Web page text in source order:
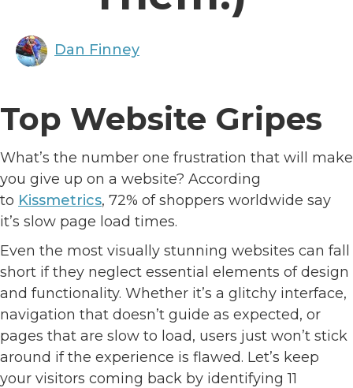
Dan Finney
Top Website Gripes
What’s the number one frustration that will make
you give up on a website? According
to Kissmetrics, 72% of shoppers worldwide say
it’s slow page load times.
Even the most visually stunning websites can fall
short if they neglect essential elements of design
and functionality. Whether it’s a glitchy interface,
navigation that doesn’t guide as expected, or
pages that are slow to load, users just won’t stick
around if the experience is flawed. Let’s keep
your visitors coming back by identifying 11